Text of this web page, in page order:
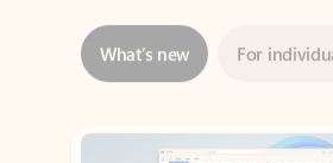
Showing slide 1 of 3